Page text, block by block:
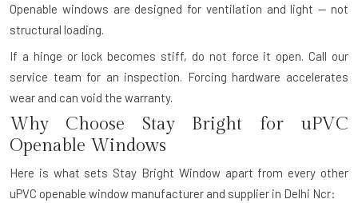
Openable windows are designed for ventilation and light — not
structural loading.
If a hinge or lock becomes stiff, do not force it open. Call our
service team for an inspection. Forcing hardware accelerates
wear and can void the warranty.
Why Choose Stay Bright for uPVC
Openable Windows
Here is what sets Stay Bright Window apart from every other
uPVC openable window manufacturer and supplier in Delhi Ncr: